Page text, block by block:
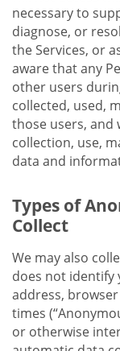
necessary to
diagnose, or
the Services, or
aware that any
other users
collected, used,
those users, and
collection, use,
data and
Types of
Collect
We may also
does not identify
address,
times
or otherwise